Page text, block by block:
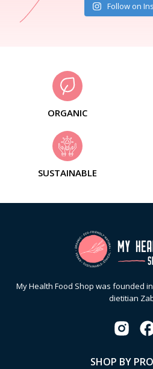
Follow on
ORGANIC
SUSTAINABLE
My Health Food Shop was founded
dietitian
SHOP BY